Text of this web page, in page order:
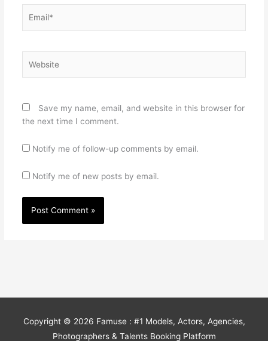
Save my name, email, and website in this browser for
the next time I comment.
Notify me of follow-up comments by email.
Notify me of new posts by email.
Copyright © 2026 Famuse : #1 Models, Actors, Agencies,
Photographers & Talents Booking Platform